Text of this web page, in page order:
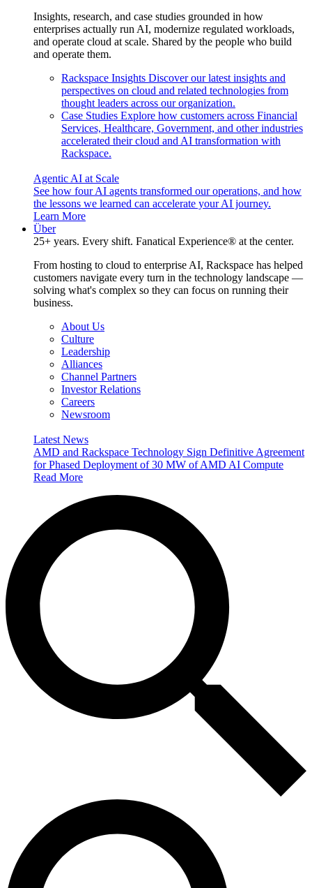
Insights, research, and case studies grounded in how
enterprises actually run AI, modernize regulated workloads,
and operate cloud at scale. Shared by the people who build
and operate them.
Rackspace Insights Discover our latest insights and
perspectives on cloud and related technologies from
thought leaders across our organization.
Case Studies Explore how customers across Financial
Services, Healthcare, Government, and other industries
accelerated their cloud and AI transformation with
Rackspace.
Agentic AI at Scale
See how four AI agents transformed our operations, and how
the lessons we learned can accelerate your AI journey.
Learn More
Über
25+ years. Every shift. Fanatical Experience® at the center.
From hosting to cloud to enterprise AI, Rackspace has helped
customers navigate every turn in the technology landscape —
solving what's complex so they can focus on running their
business.
About Us
Culture
Leadership
Alliances
Channel Partners
Investor Relations
Careers
Newsroom
Latest News
AMD and Rackspace Technology Sign Definitive Agreement
for Phased Deployment of 30 MW of AMD AI Compute
Read More